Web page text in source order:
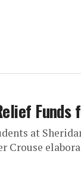
Funds
at
Crouse